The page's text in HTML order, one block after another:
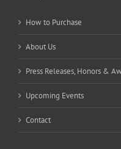
How to Purchase
About Us
Press Releases, Honors &
Upcoming Events
Contact